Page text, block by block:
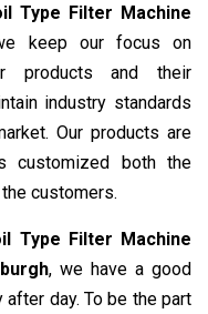
Type Filter Machine
keep our focus on
products and their
industry standards
Our products are
customized both the
customers.
Type Filter Machine
, we have a good
day. To be the part